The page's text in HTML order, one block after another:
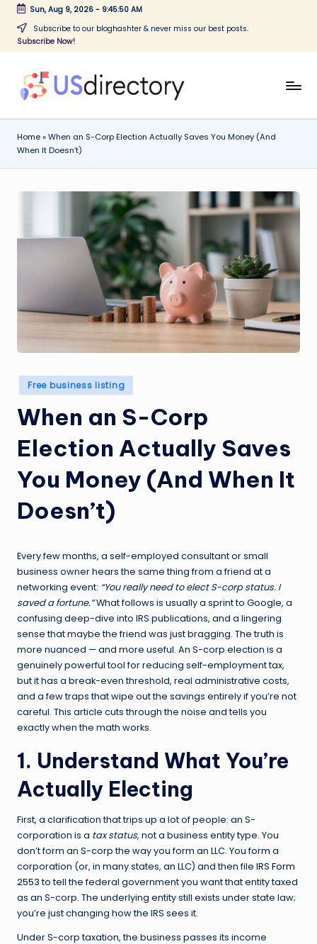
Skip
Sun, Aug 9, 2026- 9:45:50 AM
Subscribe to our bloghashter & never miss our best posts.
Subscribe Now!
U
S
d
ir
e
t
y
Find
with
business
Home»When an S-Corp Election Actually Saves You Money (And
When It Doesn’t)
Posted
in
Free business listing
When an S-Corp
Election Actually Saves
You Money (And When It
Doesn’t)
Every few months, a self-employed consultant or small
business owner hears the same thing from a friend at a
networking event: “You really need to elect S-corp status. I
saved a fortune.”What follows is usually a sprint to Google, a
confusing deep-dive into IRS publications, and a lingering
sense that maybe the friend was just bragging. The truth is
more nuanced — and more useful. An S-corp election is a
genuinely powerful tool for reducing self-employment tax,
but it has a break-even threshold, real administrative costs,
and a few traps that wipe out the savings entirely if you’re not
careful. This article cuts through the noise and tells you
exactly when the math works.
1. Understand What You’re
Actually Electing
First, a clarification that trips up a lot of people: an S-
corporation is a tax status, not a business entity type. You
don’t form an S-corp the way you form an LLC. You form a
corporation (or, in many states, an LLC) and then file IRS Form
2553to tell the federal government you want that entity taxed
as an S-corp. The underlying entity still exists under state law;
you’re just changing how the IRS sees it.
Under S-corp taxation, the business passes its income